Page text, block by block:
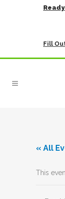
Fill
« All
This